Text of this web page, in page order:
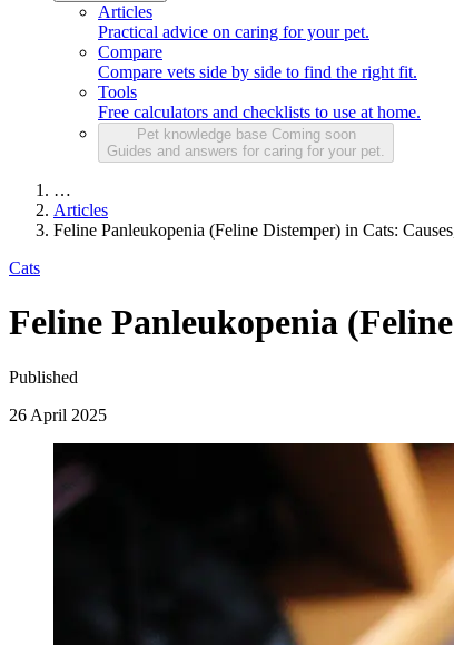
Articles
Practical advice on caring for your pet.
Compare
Compare vets side by side to find the right fit.
Tools
Free calculators and checklists to use at home.
Pet knowledge base Coming soon
Guides and answers for caring for your pet.
…
Articles
Feline Panleukopenia (Feline Distemper) in Cats:
Cats
Feline Panleukopenia
Published
26 April 2025